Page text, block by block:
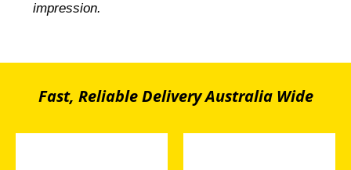
impression.
Fast, Reliable Delivery Australia Wide